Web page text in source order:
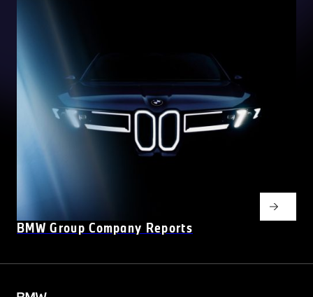
BMW Group Company Reports